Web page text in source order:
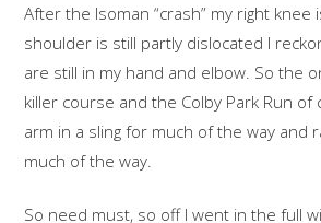
After the Isoman “crash” my right knee
shoulder is still partly dislocated I
are still in my hand and elbow. So the
killer course and the Colby Park Run
arm in a sling for much of the way and
much of the way.
So need must, so off I went in the full